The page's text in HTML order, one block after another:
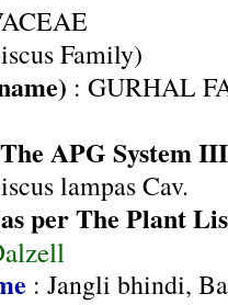
Family)
: GURHAL
APG System
lampas Cav.
per The Plant
: Jangli bhindi,